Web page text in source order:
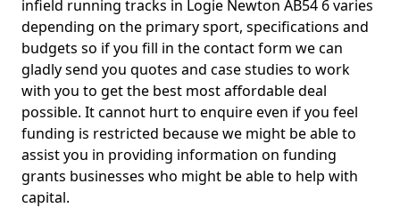
infield running tracks in Logie Newton AB54 6 varies
depending on the primary sport, specifications and
budgets so if you fill in the contact form we can
gladly send you quotes and case studies to work
with you to get the best most affordable deal
possible. It cannot hurt to enquire even if you feel
funding is restricted because we might be able to
assist you in providing information on funding
grants businesses who might be able to help with
capital.